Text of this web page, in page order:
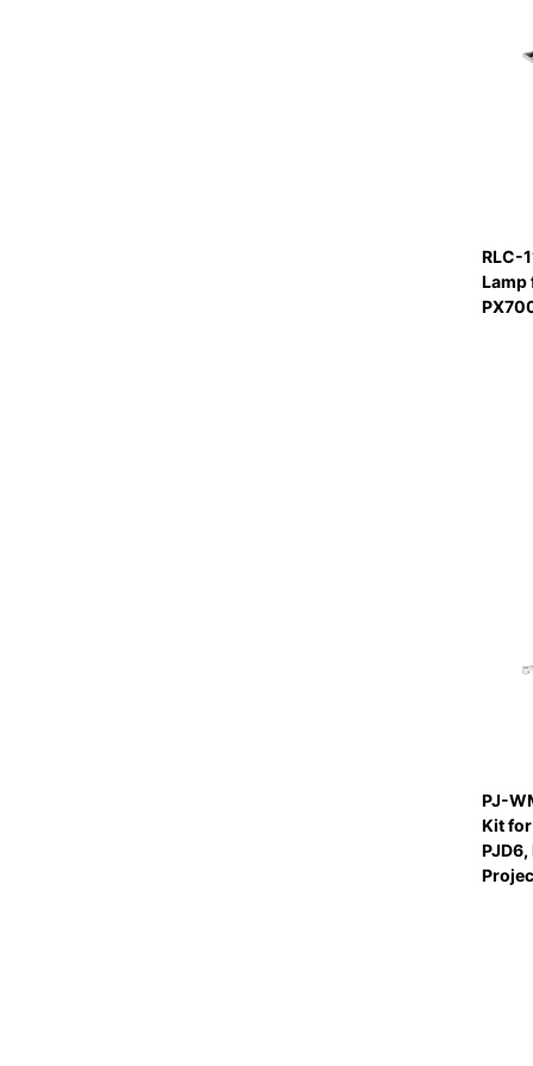
RLC-
Lamp
PJ-
Kit for
PJD6,